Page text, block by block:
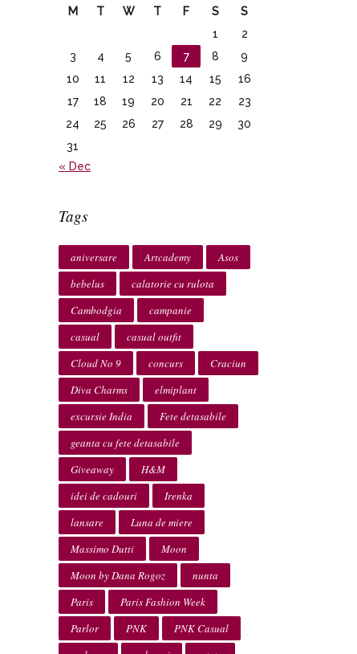
M T W T F S
S
1
2
3
4 5 6 7 8
9
10
11 12 13 14 15
16
17
18 19 20 21 22
23
24
25 26 27 28 29
30
31
« Dec
Tags
aniversare Artcademy
Asos
bebelus
calatorie cu rulota
Cambodgia
campanie
casual
casual outfit
Cloud No 9
concurs
Craciun
Diva Charms
elmiplant
excursie India
Fete detasabile
geanta cu fete detasabile
Giveaway
H&M
idei de cadouri
Irenka
lansare
Luna de miere
Massimo Dutti
Moon
Moon by Dana Rogoz
nunta
Paris
Paris Fashion Week
Parlor
PNK
PNK Casual